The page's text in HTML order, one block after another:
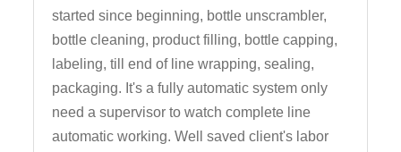
started since beginning, bottle unscrambler,
bottle cleaning, product filling, bottle capping,
labeling, till end of line wrapping, sealing,
packaging. It's a fully automatic system only
need a supervisor to watch complete line
automatic working. Well saved client's labor